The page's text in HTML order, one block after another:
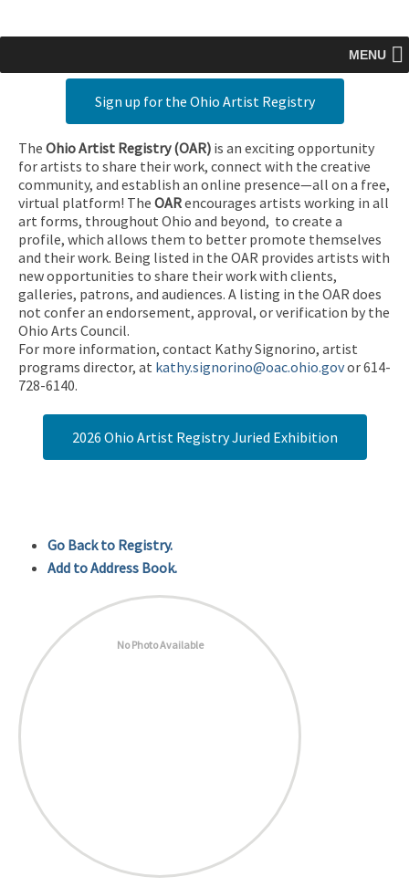
MENU
Sign up for the Ohio Artist Registry
The Ohio Artist Registry (OAR) is an exciting opportunity
for artists to share their work, connect with the creative
community, and establish an online presence—all on a free,
virtual platform! The OARencourages artists working in all
art forms, throughout Ohio and beyond, to create a
profile, which allows them to better promote themselves
and their work. Being listed in the OAR provides artists with
new opportunities to share their work with clients,
galleries, patrons, and audiences. A listing in the OAR does
not confer an endorsement, approval, or verification by the
Ohio Arts Council.
For more information, contact Kathy Signorino, artist
programs director, at kathy.signorino@oac.ohio.govor 614-
728-6140.
2026 Ohio Artist Registry Juried Exhibition
Go Back to Registry.
Add to Address Book.
No Photo Available